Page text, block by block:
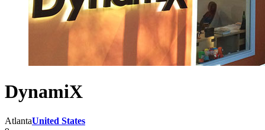
DynamiX
AtlantaUnited States